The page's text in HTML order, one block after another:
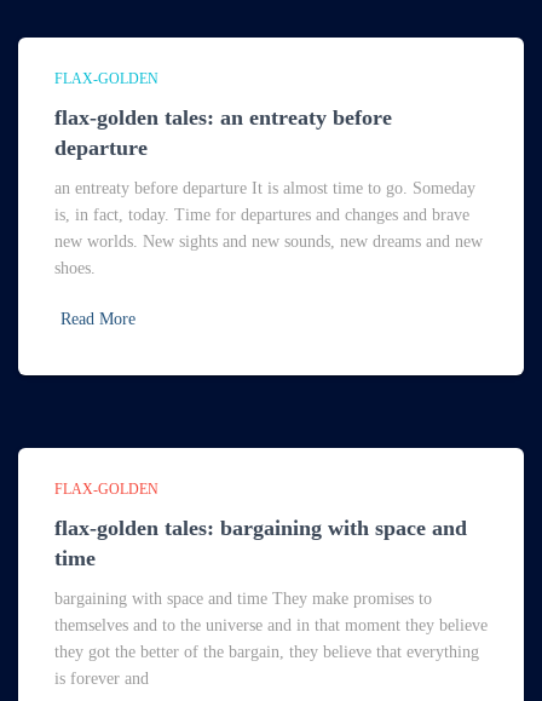
FLAX-GOLDEN
flax-golden tales: an entreaty before
departure
an entreaty before departure It is almost time to go. Someday
is, in fact, today. Time for departures and changes and brave
new worlds. New sights and new sounds, new dreams and new
shoes.
Read More
FLAX-GOLDEN
flax-golden tales: bargaining with space and
time
bargaining with space and time They make promises to
themselves and to the universe and in that moment they believe
they got the better of the bargain, they believe that everything
is forever and